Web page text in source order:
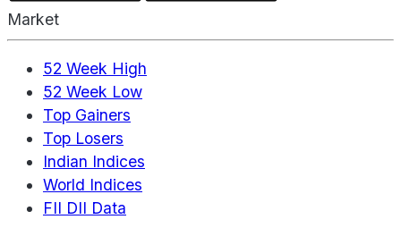
Market
52 Week High
52 Week Low
Top Gainers
Top Losers
Indian Indices
World Indices
FII DII Data